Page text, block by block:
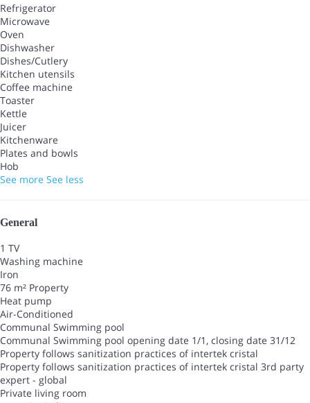
Refrigerator
Microwave
Oven
Dishwasher
Dishes/Cutlery
Kitchen utensils
Coffee machine
Toaster
Kettle
Juicer
Kitchenware
Plates and bowls
Hob
See more See less
General
1 TV
Washing machine
Iron
76 m² Property
Heat pump
Air-Conditioned
Communal Swimming pool
Communal Swimming pool opening date 1/1, closing date 31/12
Property follows sanitization practices of intertek cristal
Property follows sanitization practices of intertek cristal 3rd party
expert - global
Private living room